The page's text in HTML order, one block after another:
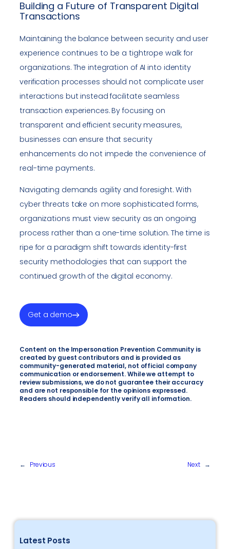
Latest Posts
Building a Future of Transparent Digital
Transactions
Maintaining the balance between security and user
experience continues to be a tightrope walk for
organizations. The integration of AI into identity
verification processes should not complicate user
interactions but instead facilitate seamless
transaction experiences. By focusing on
transparent and efficient security measures,
businesses can ensure that security
enhancements do not impede the convenience of
real-time payments.
Navigating demands agility and foresight. With
cyber threats take on more sophisticated forms,
organizations must view security as an ongoing
process rather than a one-time solution. The time is
ripe for a paradigm shift towards identity-first
security methodologies that can support the
continued growth of the digital economy.
Get a demo
Content on the Impersonation Prevention Community is
created by guest contributors and is provided as
community-generated material, not official company
communication or endorsement. While we attempt to
review submissions, we do not guarantee their accuracy
and are not responsible for the opinions expressed.
Readers should independently verify all information.
← Previous Next →